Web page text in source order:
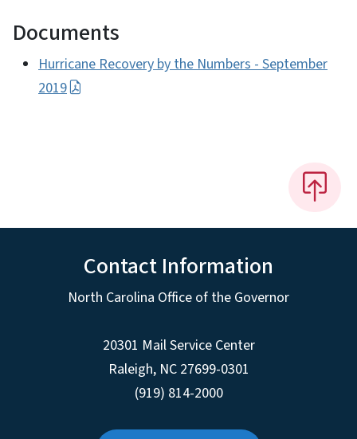
Documents
Hurricane Recovery by the Numbers - September
2019
Contact Information
North Carolina Office of the Governor
20301 Mail Service Center
Raleigh, NC 27699-0301
(919) 814-2000